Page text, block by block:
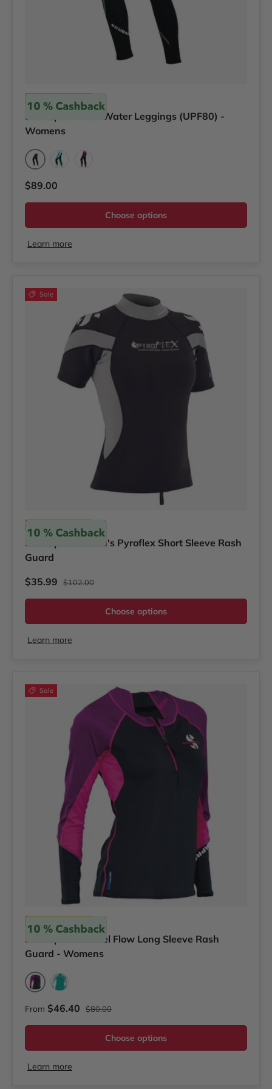
Scubapro
Scubapro T-Flex Water Leggings (UPF80) -
Womens
Graphite
Regular price
$89.00
Choose options
Learn more
Sale
Scubapro
Scubapro Women's Pyroflex Short Sleeve Rash
Guard
Sale price
$35.99 Regular price
$102.00
Choose options
Learn more
Sale
Scubapro
Scubapro Channel Flow Long Sleeve Rash
Guard - Womens
Pink/Purple
Sale price
From $46.40 Regular price
$80.00
Choose options
Learn more